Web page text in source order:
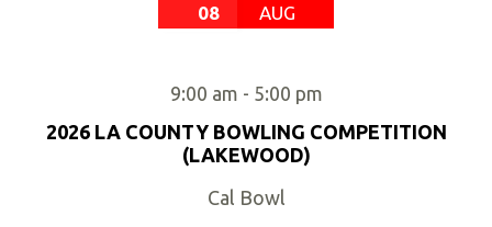
08 AUG
9:00 am - 5:00 pm
2026 LA COUNTY BOWLING COMPETITION
(LAKEWOOD)
Cal Bowl